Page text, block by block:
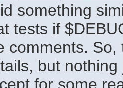
something
tests if
comments.
but
for some